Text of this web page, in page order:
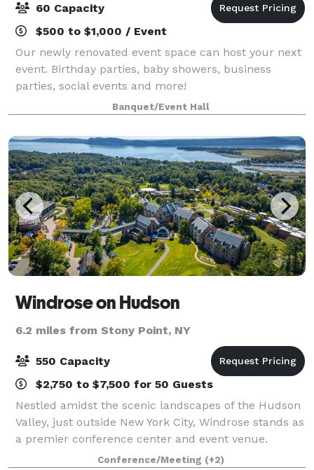
60 Capacity
$500 to $1,000 / Event
Our newly renovated event space can host your next
event. Birthday parties, baby showers, business
parties, social events and more!
Banquet/Event Hall
Windrose on Hudson
6.2 miles from Stony Point, NY
550 Capacity
$2,750 to $7,500 for 50 Guests
Nestled amidst the scenic landscapes of the Hudson
Valley, just outside New York City, Windrose stands as
a premier conference center and event venue.
Known for hosting transformative events, our center
Conference/Meeting (+2)